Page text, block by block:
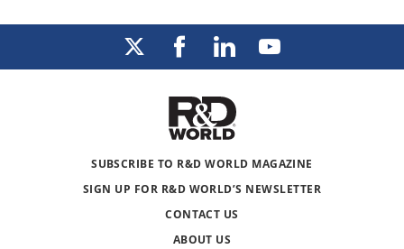
SUBSCRIBE TO R&D WORLD MAGAZINE
SIGN UP FOR R&D WORLD’S NEWSLETTER
CONTACT US
ABOUT US